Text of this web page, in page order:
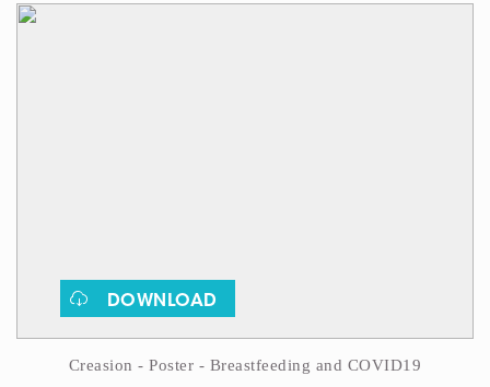
DOWNLOAD
Creasion - Poster - Breastfeeding and COVID19